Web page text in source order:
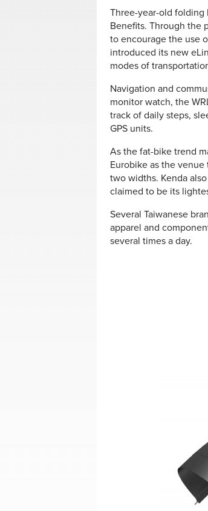
Three-year-old folding
Benefits. Through the
to encourage the use
introduced its new
modes of
Navigation and
monitor watch, the
track of daily steps,
GPS units.
As the fat-bike trend
Eurobike as the
two widths. Kenda
claimed to be its
Several Taiwanese
apparel and
several times a day.